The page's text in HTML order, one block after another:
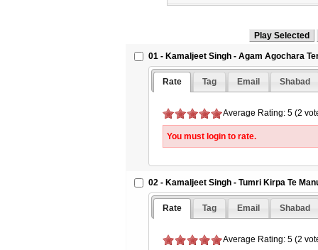
01 - Kamaljeet Singh - Agam Agochara
Rate Tag Email Shabad
Average Rating: 5 (2
You must login to rate.
02 - Kamaljeet Singh - Tumri Kirpa Te
Rate Tag Email Shabad
Average Rating: 5 (2